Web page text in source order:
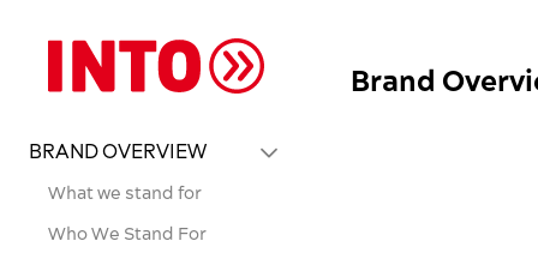
BRAND OVERVIEW
What we stand for
Who We Stand For
Brand